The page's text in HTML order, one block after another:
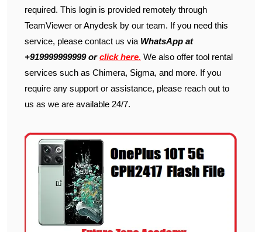
required. This login is provided remotely through
TeamViewer or Anydesk by our team. If you need this
service, please contact us via WhatsApp at
+919999999999 orclick here. We also offer tool rental
services such as Chimera, Sigma, and more. If you
require any support or assistance, please reach out to
us as we are available 24/7.